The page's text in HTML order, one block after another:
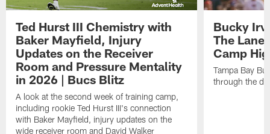
Ted Hurst III Chemistry with
Baker Mayfield, Injury
Updates on the Receiver
Room and Pressure Mentality
in 2026 | Bucs Blitz
A look at the second week of training camp,
including rookie Ted Hurst III's connection
with Baker Mayfield, injury updates on the
wide receiver room and David Walker
Bucky
The Lane
Camp
Tampa Bay
through the